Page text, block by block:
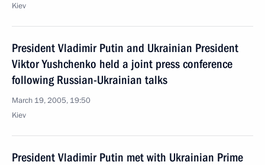
Kiev
President Vladimir Putin and Ukrainian President
Viktor Yushchenko held a joint press conference
following Russian-Ukrainian talks
March 19, 2005, 19:50
Kiev
President Vladimir Putin met with Ukrainian Prime